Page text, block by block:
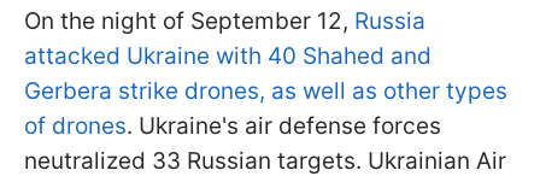
On the night of September 12, Russia
attacked Ukraine with 40 Shahed and
Gerbera strike drones, as well as other types
of drones. Ukraine's air defense forces
neutralized 33 Russian targets. Ukrainian Air